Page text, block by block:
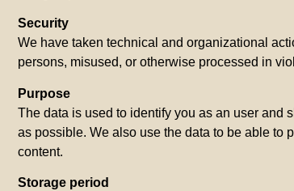
Security
We have taken technical and organizational
persons, misused, or otherwise processed in
Purpose
The data is used to identify you as an user and
as possible. We also use the data to be able to
content.
Storage period